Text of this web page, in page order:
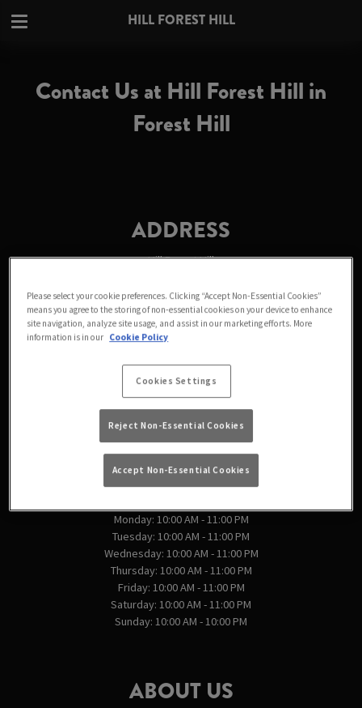
HILL FOREST HILL
Contact Us at Hill Forest Hill in
Forest Hill
ADDRESS
Hill Forest Hill
Forest Hill
London
Greater London
VIEW ON MAP
OPENING TIMES
Monday: 10:00 AM - 11:00 PM
Tuesday: 10:00 AM - 11:00 PM
Wednesday: 10:00 AM - 11:00 PM
Thursday: 10:00 AM - 11:00 PM
Friday: 10:00 AM - 11:00 PM
Saturday: 10:00 AM - 11:00 PM
Sunday: 10:00 AM - 10:00 PM
ABOUT US
Please select your cookie preferences. Clicking “Accept Non-Essential Cookies”
means you agree to the storing of non-essential cookies on your device to enhance
site navigation, analyze site usage, and assist in our marketing efforts. More
information is in our Cookie Policy
Cookies Settings
Reject Non-Essential Cookies
Accept Non-Essential Cookies